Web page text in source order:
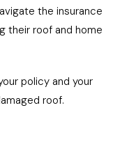
the insurance
their roof and home
policy and your
roof.